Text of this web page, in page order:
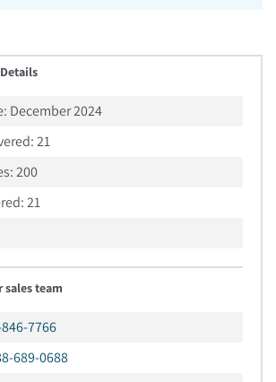
December 2024
21
200
21
team
7766
689-0688